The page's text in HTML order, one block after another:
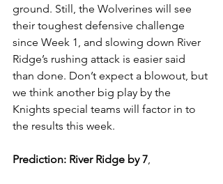
ground. Still, the Wolverines will see
their toughest defensive challenge
since Week 1, and slowing down River
Ridge’s rushing attack is easier said
than done. Don’t expect a blowout, but
we think another big play by the
Knights special teams will factor in to
the results this week.
Prediction: River Ridge by 7,